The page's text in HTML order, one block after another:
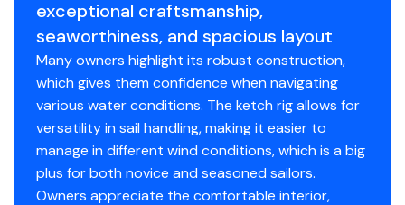
station and storage, engine room midships with doors
on both sides. The aft cabin has two singles or a double
bunk, three bunks in the salon with a propane
stove/heater. Forward to port is a sink and to
starboard is a head and shower. A work/stowage takes
up the V birth forward.
Accommodations
exceptional craftsmanship,
seaworthiness, and spacious layout
Many owners highlight its robust construction,
which gives them confidence when navigating
various water conditions. The ketch rig allows for
versatility in sail handling, making it easier to
manage in different wind conditions, which is a big
plus for both novice and seasoned sailors.
Owners appreciate the comfortable interior,